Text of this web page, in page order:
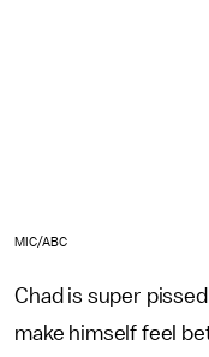
MIC/ABC
Chad is super
make himself feel